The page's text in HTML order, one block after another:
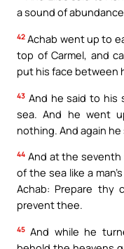
a sound of
42 Achab went up to
top of Carmel, and
put his face between
43 And he said to his
sea. And he went
nothing. And again
44 And at the
of the sea like a
Achab: Prepare thy
prevent thee.
45 And while he